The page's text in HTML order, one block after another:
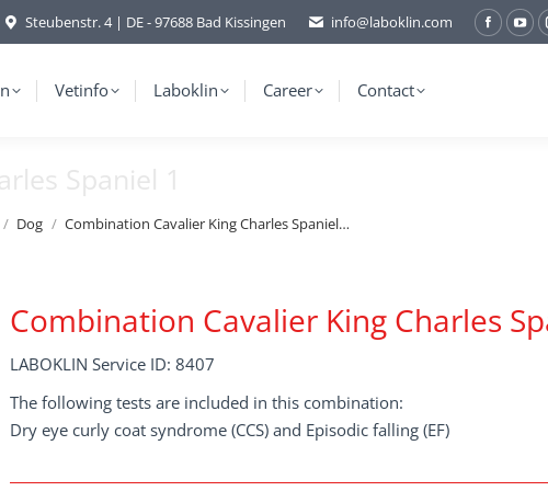
Steubenstr. 4 | DE - 97688 Bad Kissingen info@laboklin.com
Vetinfo Laboklin Career Contact
Spaniel 1
Dog Combination Cavalier King Charles Spaniel…
Combination Cavalier King Charles
LABOKLIN Service ID: 8407
The following tests are included in this combination:
Dry eye curly coat syndrome (CCS) and Episodic falling (EF)